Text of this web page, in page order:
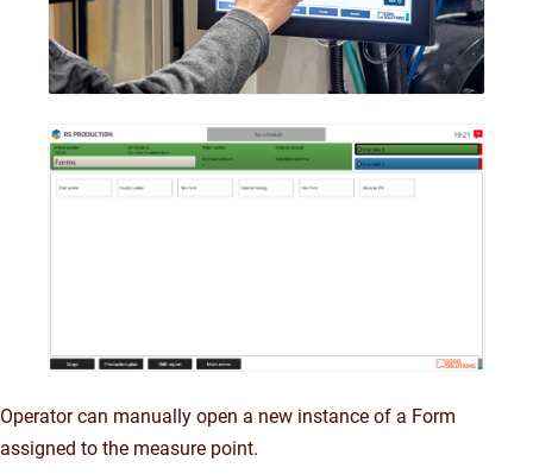
Operator can manually open a new instance of a Form
assigned to the measure point.